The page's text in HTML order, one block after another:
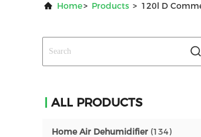
Home> Products > 120l D
ALL PRODUCTS
Home Air Dehumidifier (134)